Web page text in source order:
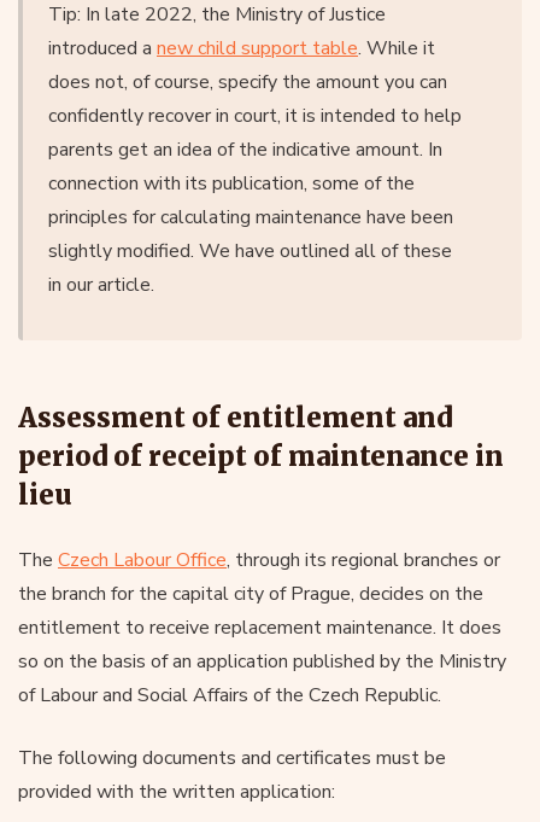
Tip: In late 2022, the Ministry of Justice
introduced a new child support table. While it
does not, of course, specify the amount you can
confidently recover in court, it is intended to help
parents get an idea of the indicative amount. In
connection with its publication, some of the
principles for calculating maintenance have been
slightly modified. We have outlined all of these
in our article.
Assessment of entitlement and
period of receipt of maintenance in
lieu
The Czech Labour Office, through its regional branches or
the branch for the capital city of Prague, decides on the
entitlement to receive replacement maintenance. It does
so on the basis of an application published by the Ministry
of Labour and Social Affairs of the Czech Republic.
The following documents and certificates must be
provided with the written application: